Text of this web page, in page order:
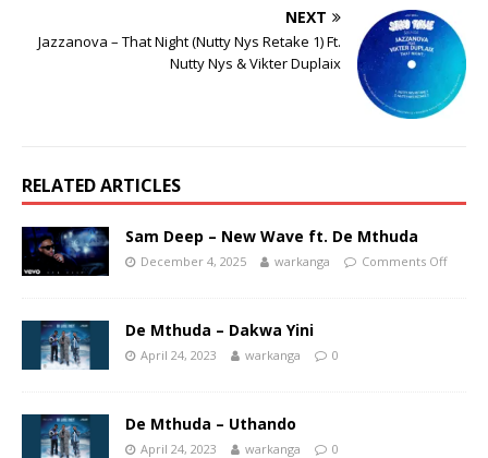
NEXT
Jazzanova – That Night (Nutty Nys Retake 1) Ft.
Nutty Nys & Vikter Duplaix
RELATED ARTICLES
Sam Deep – New Wave ft. De Mthuda
December 4, 2025 warkanga Comments Off
De Mthuda – Dakwa Yini
April 24, 2023 warkanga 0
De Mthuda – Uthando
April 24, 2023 warkanga 0